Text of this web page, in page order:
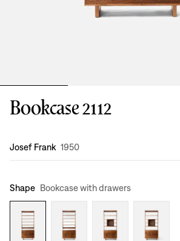
Bookcase 2112
Design:
Josef Frank 1950
Shape Bookcase with drawers